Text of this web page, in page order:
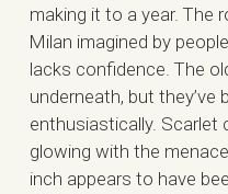
making it to a year. The
Milan imagined by
lacks confidence. The
underneath, but they’ve
enthusiastically. Scarlet
glowing with the
inch appears to have